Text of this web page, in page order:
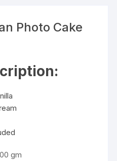
Photo Cake
gm